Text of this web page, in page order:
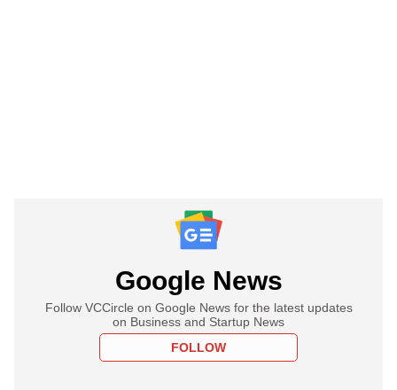
Google News
Follow VCCircle on Google News for the latest updates
on Business and Startup News
FOLLOW